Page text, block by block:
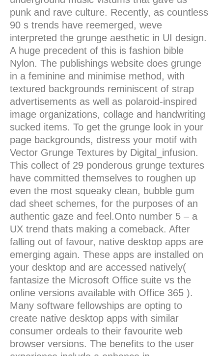
punk and rave culture. Recently, as countless
90 s trends have reemerged, weve
interpreted the grunge aesthetic in UI design.
A huge precedent of this is fashion bible
Nylon. The publishings website does grunge
in a feminine and minimise method, with
textured backgrounds reminiscent of strap
advertisements as well as polaroid-inspired
image organizations, collage and handwriting
sucked items. To get the grunge look in your
page backgrounds, distress your motif with
Vector Grunge Textures by Digital_infusion.
This collect of 29 ponderous grunge textures
have committed themselves to roughen up
even the most squeaky clean, bubble gum
dad sheet schemes, for the purposes of an
authentic gaze and feel.Onto number 5 – a
UX trend thats making a comeback. After
falling out of favour, native desktop apps are
emerging again. These apps are installed on
your desktop and are accessed natively(
fantasize the Microsoft Office suite vs the
online versions available with Office 365 ).
Many software fellowships are opting to
create native desktop apps with similar
consumer ordeals to their favourite web
browser versions. The benefits to the user